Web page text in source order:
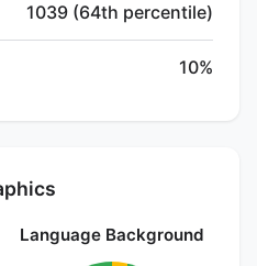
1039 (64th percentile)
10%
Language Background